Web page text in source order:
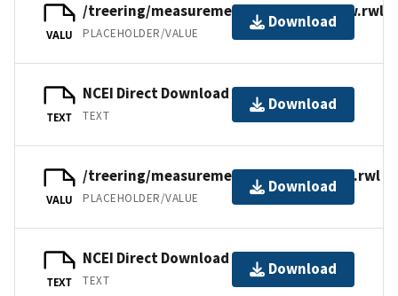
VALU
/treering/measurements/asia/russ065w.rwl
PLACEHOLDER/VALUE
Download
TEXT
NCEI Direct Download
TEXT
Download
VALU
/treering/measurements/asia/russ065t.rwl
PLACEHOLDER/VALUE
Download
TEXT
NCEI Direct Download
TEXT
Download